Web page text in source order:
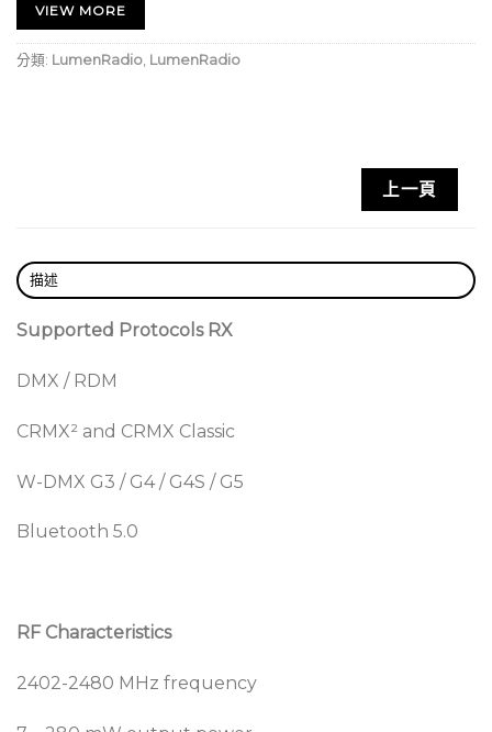
Based on our trusted CRMX technology, Galileo
brings you all the advanced features such as
several DMX universes, allowing easy system
expansion. It is also compatible with all other CRMX
RDM is supported in all Galileo devices, as well as
To make planning easier, a repeater functionality
app upgrade. This allows for quick improvements of
boost. The improved repeater functionality also
allows for multiple repeater hops, providing
supported in CRMX classic mode.
Linking Key
VIEW MORE
分類: LumenRadio LumenRadio
上一頁
描述
Supported Protocols RX
DMX / RDM
CRMX² and CRMX Classic
W-DMX G3 / G4 / G4S / G5
Bluetooth 5.0
RF Characteristics
2402-2480 MHz frequency